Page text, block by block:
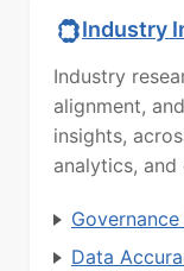
Industry
Industry
alignment,
insights,
analytics,
Data